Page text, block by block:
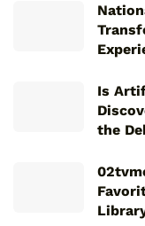
Is
the